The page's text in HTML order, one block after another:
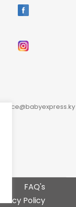
FAQ's
Policy